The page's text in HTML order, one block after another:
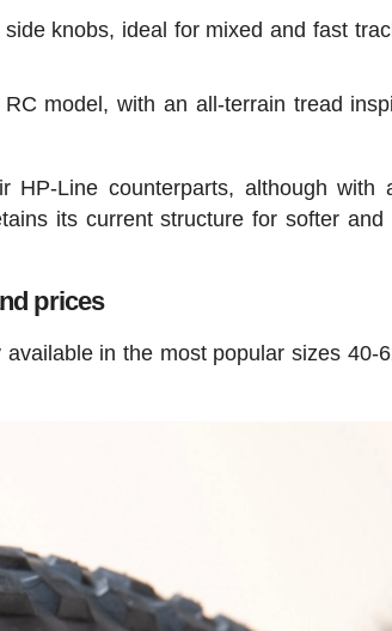
knobs, ideal for mixed and fast
model, with an all-terrain tread
Line counterparts, although with
its current structure for softer and
prices
in the most popular sizes 40-